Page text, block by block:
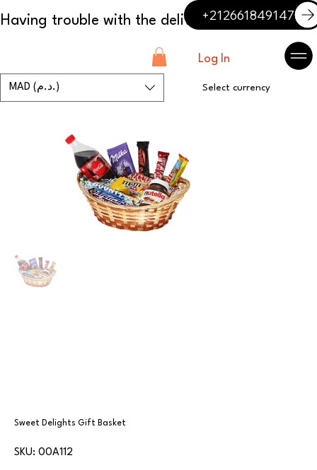
+212661849147
Log In
MAD (د.م.) Select currency
Sweet Delights Gift Basket
SKU:
SKU
00A112
00A112